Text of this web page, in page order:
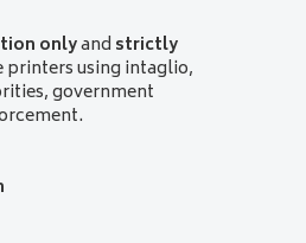
onlyand strictly
using intaglio,
government